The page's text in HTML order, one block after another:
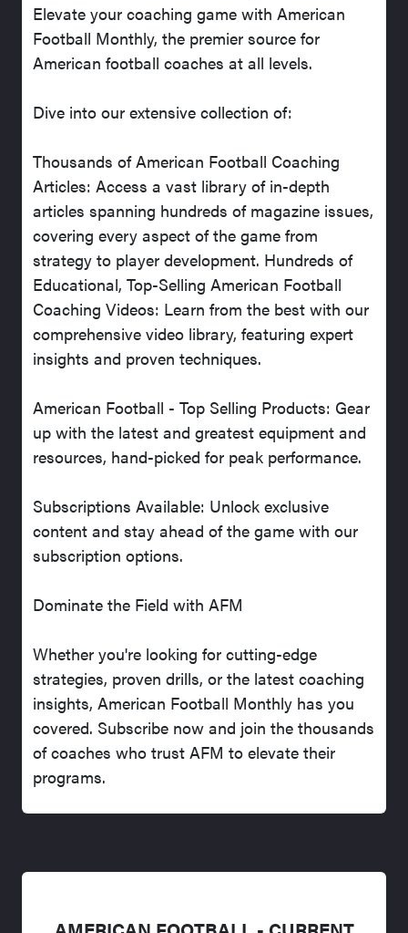
Elevate your coaching game with American
Football Monthly, the premier source for
American football coaches at all levels.
Dive into our extensive collection of:
Thousands of American Football Coaching
Articles: Access a vast library of in-depth
articles spanning hundreds of magazine issues,
covering every aspect of the game from
strategy to player development. Hundreds of
Educational, Top-Selling American Football
Coaching Videos: Learn from the best with our
comprehensive video library, featuring expert
insights and proven techniques.
American Football - Top Selling Products: Gear
up with the latest and greatest equipment and
resources, hand-picked for peak performance.
Subscriptions Available: Unlock exclusive
content and stay ahead of the game with our
subscription options.
Dominate the Field with AFM
Whether you're looking for cutting-edge
strategies, proven drills, or the latest coaching
insights, American Football Monthly has you
covered. Subscribe now and join the thousands
of coaches who trust AFM to elevate their
programs.